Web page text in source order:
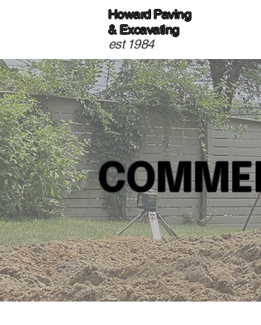
Howard Paving
& Excavating
est 1984